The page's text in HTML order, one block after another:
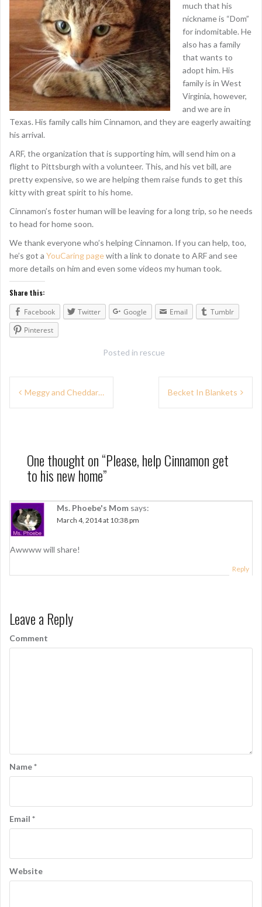
much that his
nickname is “Dom”
for indomitable. He
also has a family
that wants to
adopt him. His
family is in West
Virginia, however,
and we are in
Texas. His family calls him Cinnamon, and they are eagerly awaiting
his arrival.
ARF, the organization that is supporting him, will send him on a
flight to Pittsburgh with a volunteer. This, and his vet bill, are
pretty expensive, so we are helping them raise funds to get this
kitty with great spirit to his home.
Cinnamon’s foster human will be leaving for a long trip, so he needs
to head for home soon.
We thank everyone who’s helping Cinnamon. If you can help, too,
he’s got a YouCaring pagewith a link to donate to ARF and see
more details on him and even some videos my human took.
Share this:
Facebook
Twitter Google Email
Tumblr
Pinterest
Posted in rescue
a
v
i
g
a
i
o
n
Meggy and Cheddar… Becket In Blankets
One thought on “Please, help Cinnamon get
to his new home”
Ms. Phoebe's Mom says:
March 4, 2014 at 10:38 pm
Awwww will share!
Reply
Leave a Reply
Comment
Name*
Email *
Website